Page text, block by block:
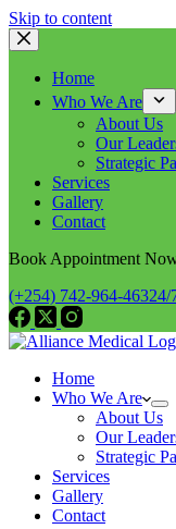
Skip to content
Home
Who We Are
About Us
Our
Strategic
Services
Gallery
Contact
Book Appointment
(+254) 742-964-46324/
Home
Who We Are
About Us
Our
Strategic
Services
Gallery
Contact